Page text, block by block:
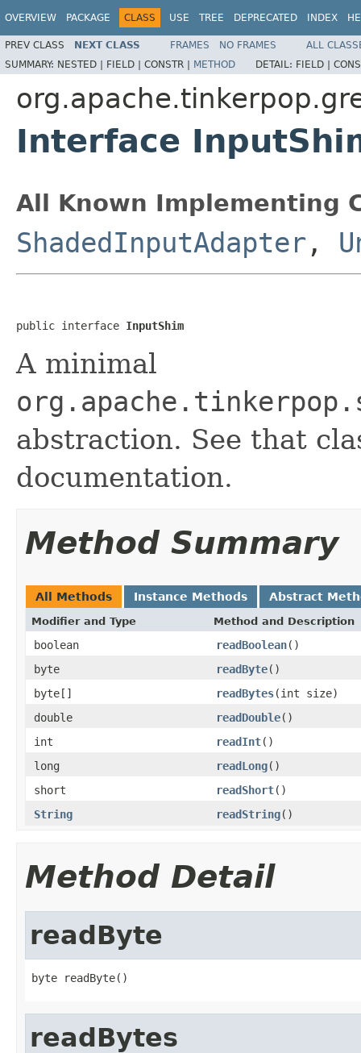
OVERVIEW PACKAGE CLASS USE TREE DEPRECATED INDEX
PREV CLASS NEXT CLASS FRAMES NO FRAMES
ALL
SUMMARY: NESTED | FIELD | CONSTR | METHOD DETAIL: FIELD |
Interface
All Known Implementing
ShadedInputAdapter ,
public interface InputShim
A minimal
abstraction. See that
documentation.
Method Summary
All Methods Instance Methods Abstract
Modifier and Type Method and Description
boolean readBoolean()
byte
readByte()
byte[]
readBytes(int size)
double
readDouble()
int
readInt()
long
readLong()
short
readShort()
String
readString()
Method Detail
readByte
byte readByte()
readBytes